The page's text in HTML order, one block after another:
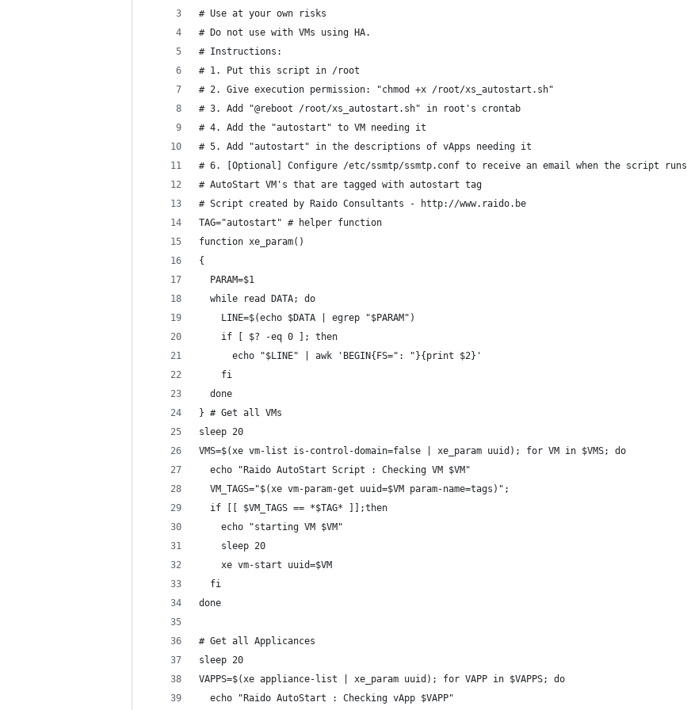
# Use at your own risks
# Do not use with VMs using HA.
# Instructions:
# 1. Put this script in /root
# 2. Give execution permission: "chmod +x /root/xs_autostart.sh"
# 3. Add "@reboot /root/xs_autostart.sh" in root's crontab
# 4. Add the "autostart" to VM needing it
# 5. Add "autostart" in the descriptions of vApps needing it
# 6. [Optional] Configure /etc/ssmtp/ssmtp.conf to receive an email when the script runs
# AutoStart VM's that are tagged with autostart tag
# Script created by Raido Consultants - http://www.raido.be
TAG="autostart" # helper function
function xe_param()
{
  PARAM=$1
  while read DATA; do
    LINE=$(echo $DATA | egrep "$PARAM")
    if [ $? -eq 0 ]; then
      echo "$LINE" | awk 'BEGIN{FS=": "}{print $2}'
    fi
  done
} # Get all VMs
sleep 20
VMS=$(xe vm-list is-control-domain=false | xe_param uuid); for VM in $VMS; do
  echo "Raido AutoStart Script : Checking VM $VM"
  VM_TAGS="$(xe vm-param-get uuid=$VM param-name=tags)";
  if [[ $VM_TAGS == *$TAG* ]];then
    echo "starting VM $VM"
    sleep 20
    xe vm-start uuid=$VM
  fi
done
# Get all Applicances
sleep 20
VAPPS=$(xe appliance-list | xe_param uuid); for VAPP in $VAPPS; do
  echo "Raido AutoStart : Checking vApp $VAPP"